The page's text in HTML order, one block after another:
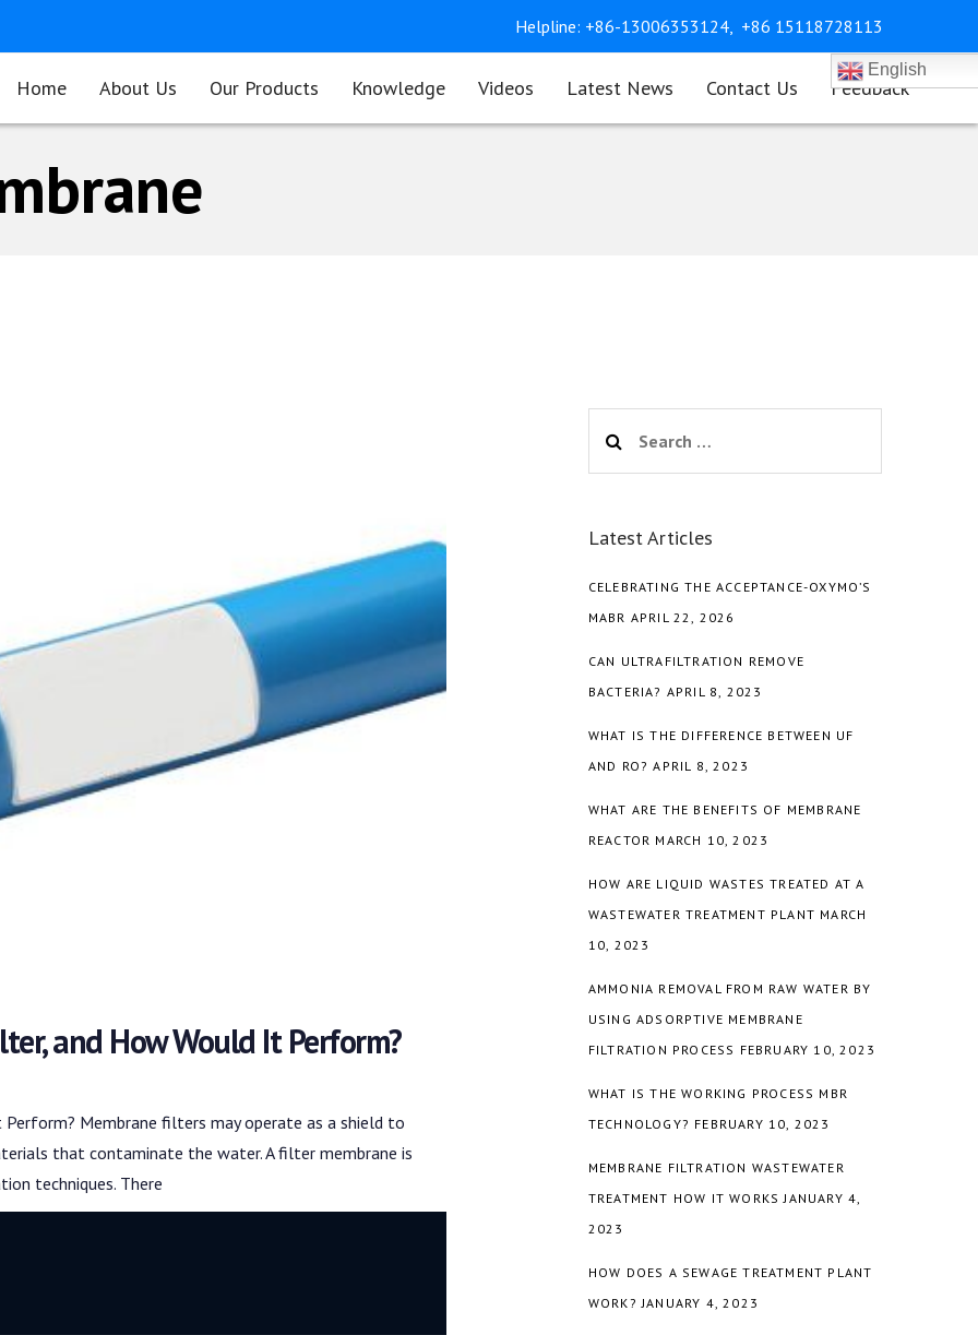
Helpline: +86-13006353124, +86 15118728113
Home About Us Our Products Knowledge Videos Latest News Contact Us Feedback
English
and How Would It Perform?
Membrane filters may operate as a shield to
that contaminate the water. A filter membrane is
techniques. There
for:
Latest Articles
CELEBRATING THE ACCEPTANCE-OXYMO’S
MABR APRIL 22, 2026
CAN ULTRAFILTRATION REMOVE
BACTERIA? APRIL 8, 2023
WHAT IS THE DIFFERENCE BETWEEN UF
AND RO? APRIL 8, 2023
WHAT ARE THE BENEFITS OF MEMBRANE
REACTOR MARCH 10, 2023
HOW ARE LIQUID WASTES TREATED AT A
WASTEWATER TREATMENT PLANT MARCH
10, 2023
AMMONIA REMOVAL FROM RAW WATER BY
USING ADSORPTIVE MEMBRANE
FILTRATION PROCESS FEBRUARY 10, 2023
WHAT IS THE WORKING PROCESS MBR
TECHNOLOGY? FEBRUARY 10, 2023
MEMBRANE FILTRATION WASTEWATER
TREATMENT HOW IT WORKS JANUARY 4,
2023
HOW DOES A SEWAGE TREATMENT PLANT
WORK? JANUARY 4, 2023